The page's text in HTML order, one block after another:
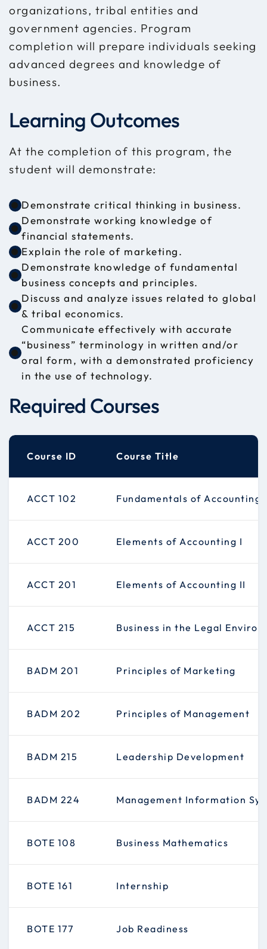
organizations, tribal entities and
government agencies. Program
completion will prepare individuals seeking
advanced degrees and knowledge of
business.
Learning Outcomes
At the completion of this program, the
student will demonstrate:
Demonstrate critical thinking in business.
Demonstrate working knowledge of
financial statements.
Explain the role of marketing.
Demonstrate knowledge of fundamental
business concepts and principles.
Discuss and analyze issues related to global
& tribal economics.
Communicate effectively with accurate
“business” terminology in written and/or
oral form, with a demonstrated proficiency
in the use of technology.
Required Courses
Course ID Course Title
ACCT 102 Fundamentals of Accounting
ACCT 200 Elements of Accounting I
ACCT 201 Elements of Accounting II
ACCT 215 Business in the Legal
BADM 201 Principles of Marketing
BADM 202 Principles of Management
BADM 215 Leadership Development
BADM 224 Management Information
BOTE 108 Business Mathematics
BOTE 161 Internship
BOTE 177 Job Readiness